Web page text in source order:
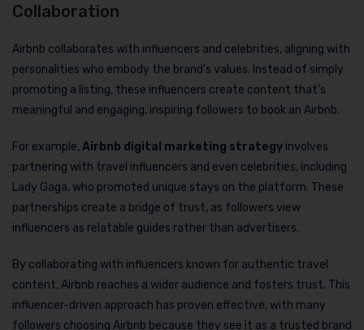
Collaboration
Airbnb collaborates with influencers and celebrities, aligning with
personalities who embody the brand’s values. Instead of simply
promoting a listing, these influencers create content that’s
meaningful and engaging, inspiring followers to book an Airbnb.
For example, Airbnb digital marketing strategy involves
partnering with travel influencers and even celebrities, including
Lady Gaga, who promoted unique stays on the platform. These
partnerships create a bridge of trust, as followers view
influencers as relatable guides rather than advertisers.
By collaborating with influencers known for authentic travel
content, Airbnb reaches a wider audience and fosters trust. This
influencer-driven approach has proven effective, with many
followers choosing Airbnb because they see it as a trusted brand